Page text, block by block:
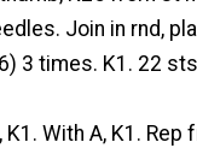
Join in rnd,
3 times. K1. 22
K1. With A, K1. Rep